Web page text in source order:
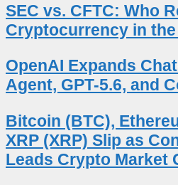
SEC vs. CFTC: Who
Cryptocurrency in the
OpenAI Expands
Agent, GPT-5.6, and
Bitcoin (BTC),
XRP (XRP) Slip as
Leads Crypto Market